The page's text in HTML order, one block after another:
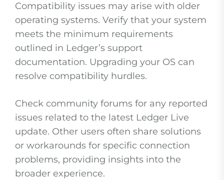
Compatibility issues may arise with older
operating systems. Verify that your system
meets the minimum requirements
outlined in Ledger’s support
documentation. Upgrading your OS can
resolve compatibility hurdles.
Check community forums for any reported
issues related to the latest Ledger Live
update. Other users often share solutions
or workarounds for specific connection
problems, providing insights into the
broader experience.